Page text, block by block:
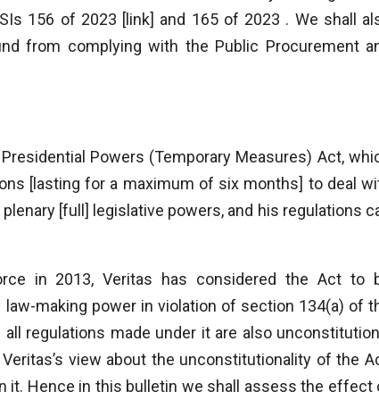
156 of 2023 [link] and 165 of 2023 . We shall
from complying with the Public Procurement
Powers (Temporary Measures) Act,
[lasting for a maximum of six months] to deal
[full] legislative powers, and his regulations
in 2013, Veritas has considered the Act to
making power in violation of section 134(a) of
regulations made under it are also
view about the unconstitutionality of the
it. Hence in this bulletin we shall assess the effect